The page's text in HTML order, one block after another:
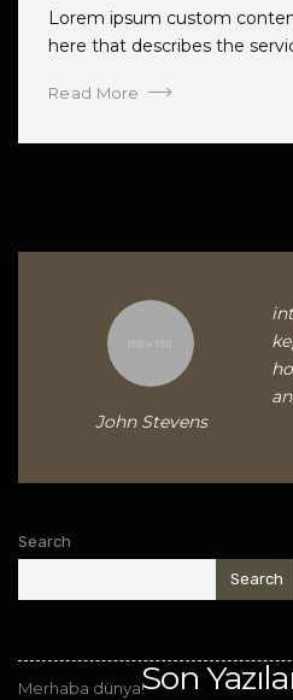
Lorem ipsum custom
here that describes the
Read More
John Stevens
Search
Search
Son
Merhaba dünya!